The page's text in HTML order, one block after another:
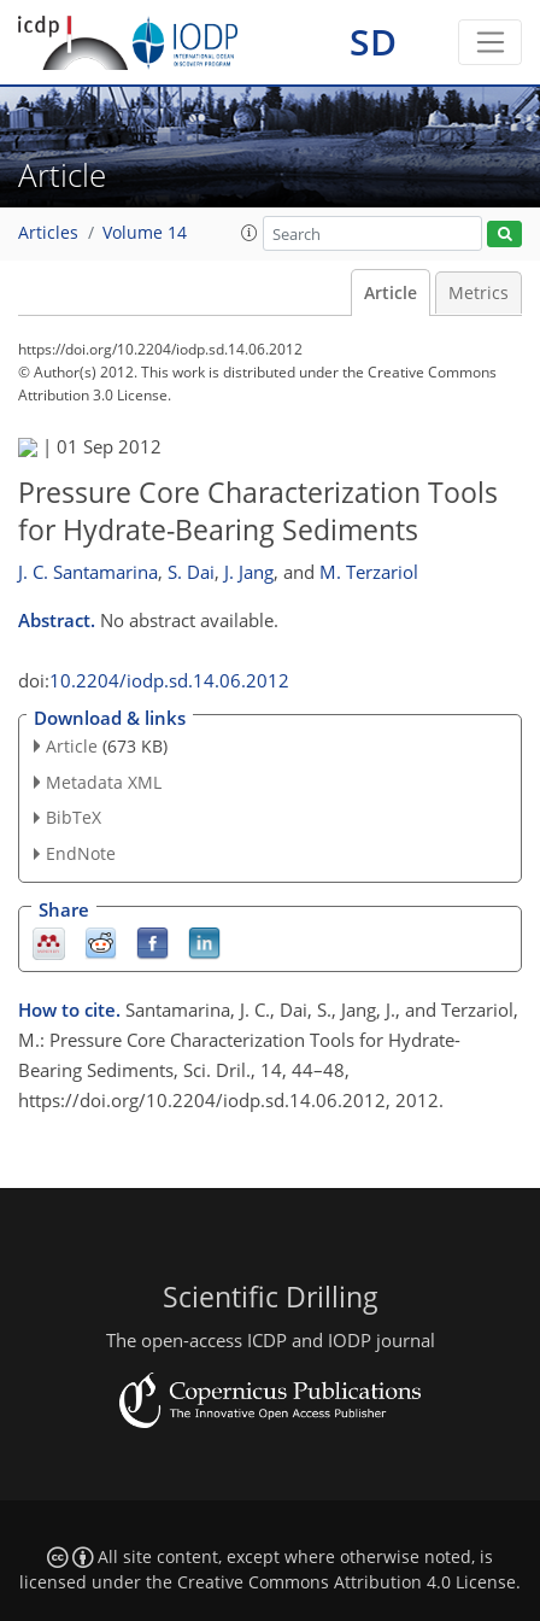
SD
Article
Articles Volume 14
Article Metrics
https://doi.org/10.2204/iodp.sd.14.06.2012
© Author(s) 2012. This work is distributed underthe Creative Commons
Attribution 3.0 License.
| 01 Sep 2012
Pressure Core Characterization Tools
for Hydrate-Bearing Sediments
J. C. Santamarina, S. Dai, J. Jang, and M. Terzariol
Abstract. No abstract available.
doi:10.2204/iodp.sd.14.06.2012
Download & links
Article (673 KB)
Metadata XML
BibTeX
EndNote
Share
How to cite. Santamarina, J. C., Dai, S., Jang, J., and Terzariol,
M.: Pressure Core Characterization Tools for Hydrate-
Bearing Sediments, Sci. Dril., 14, 44–48,
https://doi.org/10.2204/iodp.sd.14.06.2012, 2012.
Scientific Drilling
The open-access ICDP and IODP journal
All site content, except where otherwise noted, is
licensed under the Creative Commons Attribution 4.0 License.